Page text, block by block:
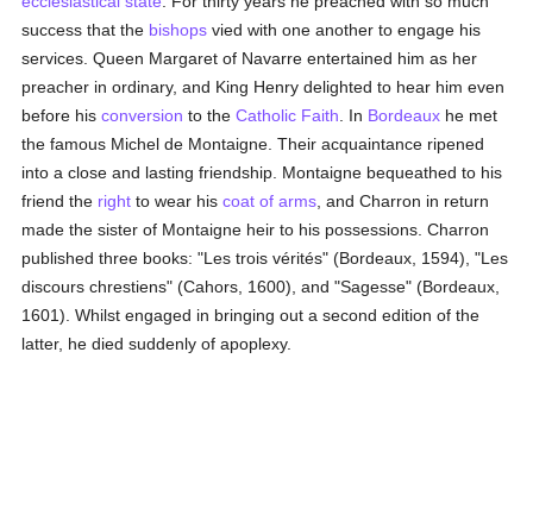
success that the bishops vied with one another to engage his
services. Queen Margaret of Navarre entertained him as her
preacher in ordinary, and King Henry delighted to hear him even
before hisconversion to theCatholic Faith . In Bordeaux he met
the famous Michel de Montaigne. Their acquaintance ripened
into a close and lasting friendship. Montaigne bequeathed to his
friend the right to wear hiscoat of arms , and Charron in return
made the sister of Montaigne heir to his possessions. Charron
published three books: "Les trois vérités" (Bordeaux, 1594), "Les
discours chrestiens" (Cahors, 1600), and "Sagesse" (Bordeaux,
1601). Whilst engaged in bringing out a second edition of the
latter, he died suddenly of apoplexy.